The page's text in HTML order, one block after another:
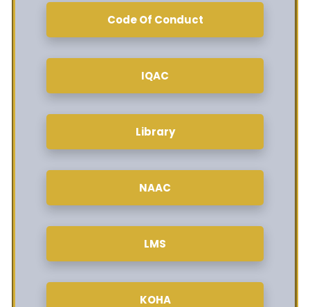
Code Of Conduct
IQAC
Library
NAAC
LMS
KOHA